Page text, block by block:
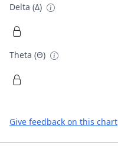
Delta (Δ)
Theta (Θ)
Give feedback on this chart